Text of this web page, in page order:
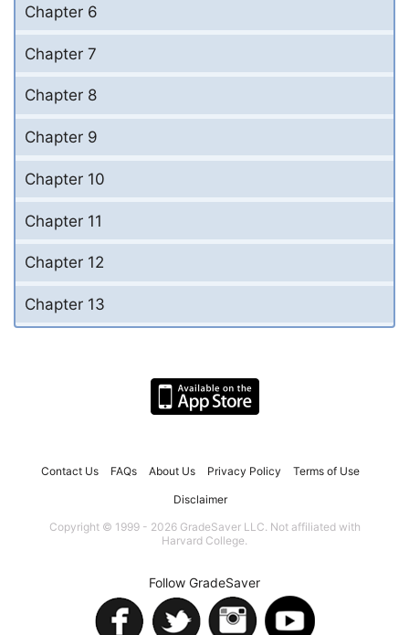
Chapter 6
Chapter 7
Chapter 8
Chapter 9
Chapter 10
Chapter 11
Chapter 12
Chapter 13
Contact Us FAQs About Us Privacy Policy Terms of Use
Disclaimer
Copyright © 1999 - 2026 GradeSaver LLC. Not affiliated with
Harvard College.
Follow GradeSaver